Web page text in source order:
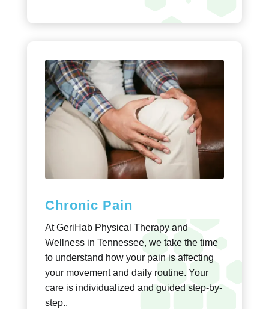
Chronic Pain
At GeriHab Physical Therapy and
Wellness in Tennessee, we take the time
to understand how your pain is affecting
your movement and daily routine. Your
care is individualized and guided step-by-
step..